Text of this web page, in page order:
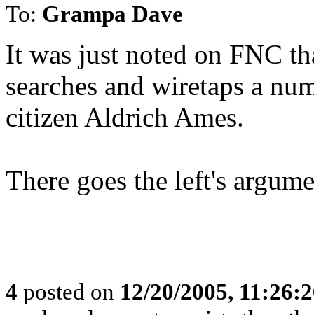
To: Grampa Dave
It was just noted on FNC
searches and wiretaps a
citizen Aldrich Ames.
There goes the left's
4 posted on 12/20/2005,